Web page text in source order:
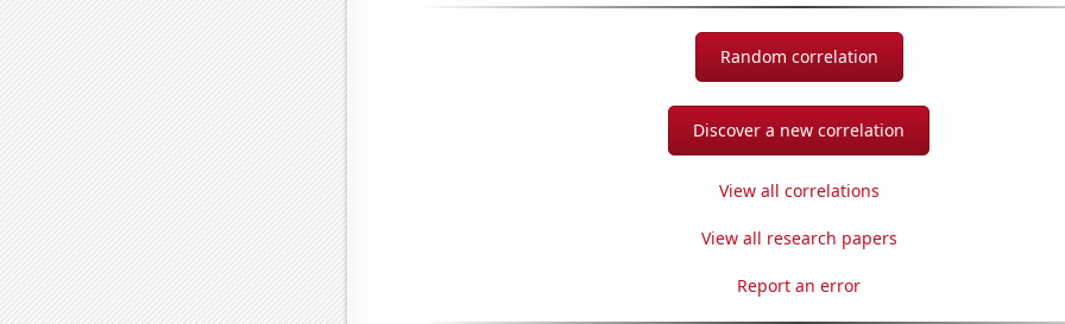
Random correlation
Discover a new correlation
View all correlations
View all research papers
Report an error